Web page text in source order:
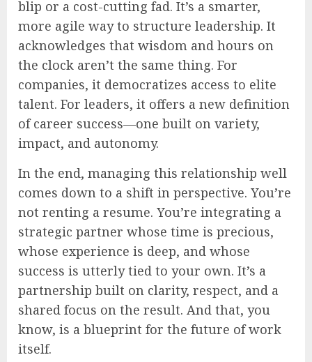
blip or a cost-cutting fad. It’s a smarter,
more agile way to structure leadership. It
acknowledges that wisdom and hours on
the clock aren’t the same thing. For
companies, it democratizes access to elite
talent. For leaders, it offers a new definition
of career success—one built on variety,
impact, and autonomy.
In the end, managing this relationship well
comes down to a shift in perspective. You’re
not renting a resume. You’re integrating a
strategic partner whose time is precious,
whose experience is deep, and whose
success is utterly tied to your own. It’s a
partnership built on clarity, respect, and a
shared focus on the result. And that, you
know, is a blueprint for the future of work
itself.